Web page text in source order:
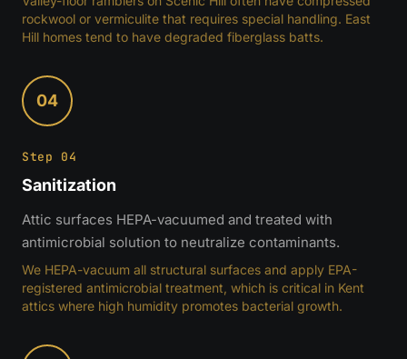
rockwool or vermiculite that requires special handling. East
Hill homes tend to have degraded fiberglass batts.
04
Step 04
Sanitization
Attic surfaces HEPA-vacuumed and treated with
antimicrobial solution to neutralize contaminants.
We HEPA-vacuum all structural surfaces and apply EPA-
registered antimicrobial treatment, which is critical in Kent
attics where high humidity promotes bacterial growth.